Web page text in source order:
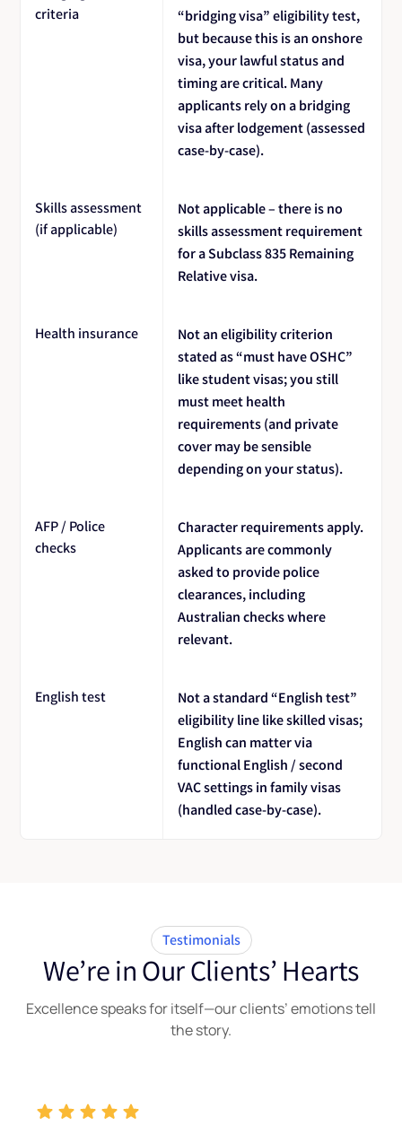
criteria
“bridging visa” eligibility test,
but because this is an onshore
visa, your lawful status and
timing are critical. Many
applicants rely on a bridging
visa after lodgement (assessed
case-by-case).
Skills assessment
(if applicable)
Not applicable – there is no
skills assessment requirement
for a Subclass 835 Remaining
Relative visa.
Health insurance
Not an eligibility criterion
stated as “must have OSHC”
like student visas; you still
must meet health
requirements (and private
cover may be sensible
depending on your status).
AFP / Police
checks
Character requirements apply.
Applicants are commonly
asked to provide police
clearances, including
Australian checks where
relevant.
English test
Not a standard “English test”
eligibility line like skilled visas;
English can matter via
functional English / second
VAC settings in family visas
(handled case-by-case).
Testimonials
We’re in Our Clients’ Hearts
Excellence speaks for itself—our clients’ emotions tell
the story.